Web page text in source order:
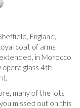
England,
coat of arms
extended, in Morocco
glass 4th
many of the lots
missed out on this